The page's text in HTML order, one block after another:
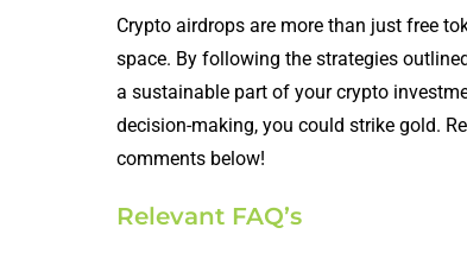
Crypto airdrops are more than just free
space. By following the strategies
a sustainable part of your crypto
decision-making, you could strike gold.
comments below!
Relevant FAQ’s